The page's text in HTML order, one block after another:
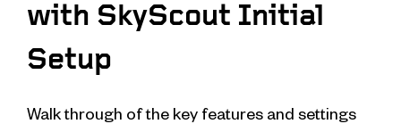
with SkyScout Initial
Setup
Walk through of the key features and settings